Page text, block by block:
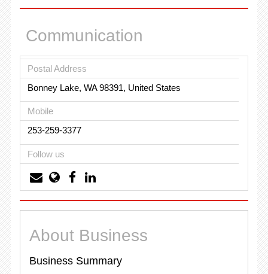
Communication
Postal Address
Bonney Lake, WA 98391, United States
Mobile
253-259-3377
Follow us
About Business
Business Summary